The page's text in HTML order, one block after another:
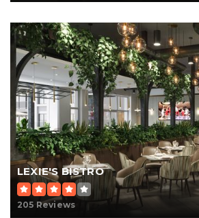
LEXIE'S BISTRO
205 Reviews